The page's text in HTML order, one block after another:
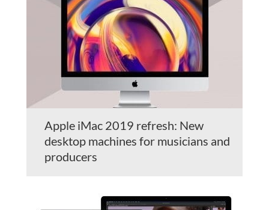
Apple iMac 2019 refresh: New
desktop machines for musicians and
producers